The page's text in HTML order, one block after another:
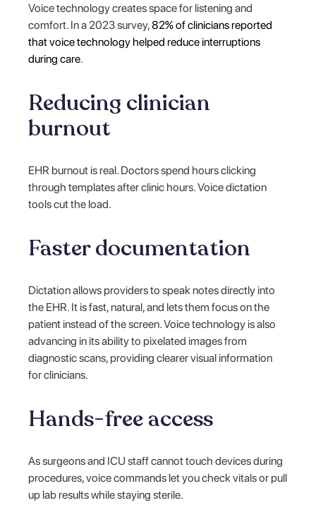
Voice technology creates space for listening and
comfort. In a 2023 survey,82% of clinicians reported
that voice technology helped reduce interruptions
during care.
Reducing clinician
burnout
EHR burnout is real. Doctors spend hours clicking
through templates after clinic hours. Voice dictation
tools cut the load.
Faster documentation
Dictation allows providers to speak notes directly into
the EHR. It is fast, natural, and lets them focus on the
patient instead of the screen. Voice technology is also
advancing in its ability to pixelated images from
diagnostic scans, providing clearer visual information
for clinicians.
Hands-free access
As surgeons and ICU staff cannot touch devices during
procedures, voice commands let you check vitals or pull
up lab results while staying sterile.